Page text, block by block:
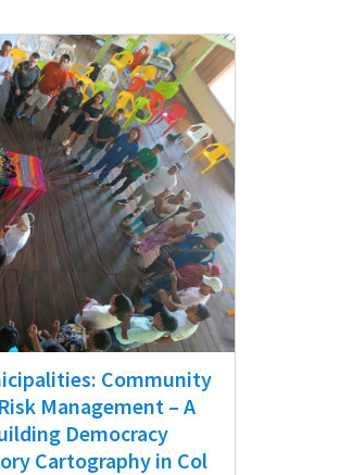
Community
Management – A
Democracy
Cartography in Col